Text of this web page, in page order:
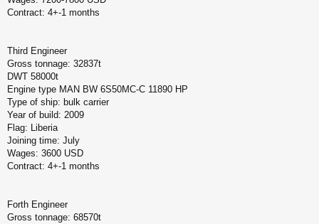
Contract: 4+-1 months
Third Engineer
Gross tonnage: 32837t
DWT 58000t
Engine type MAN BW 6S50MC-C 11890 HP
Type of ship: bulk carrier
Year of build: 2009
Flag: Liberia
Joining time: July
Wages: 3600 USD
Contract: 4+-1 months
Forth Engineer
Gross tonnage: 68570t